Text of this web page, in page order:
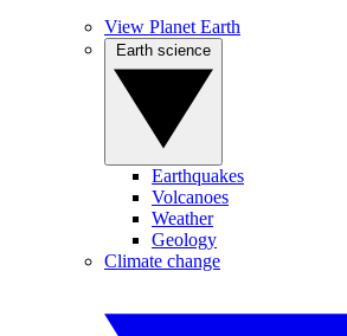
View Planet Earth
Earthquakes
Volcanoes
Weather
Geology
Climate change